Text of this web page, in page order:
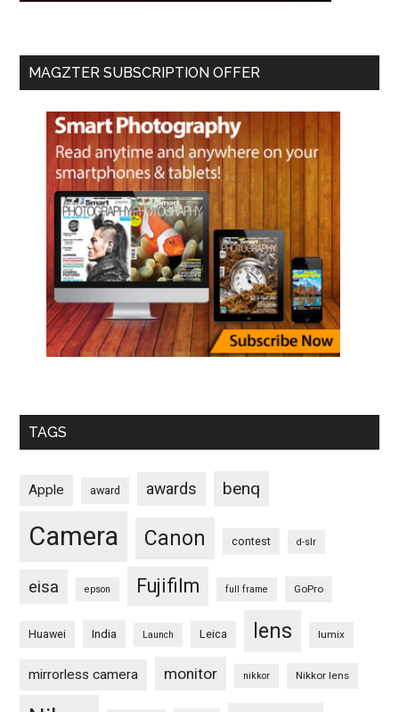
MAGZTER SUBSCRIPTION OFFER
TAGS
Apple award awards benq
Camera Canon contest d-slr
eisa epson Fujifilm full frame GoPro
Huawei India Launch Leica lens lumix
mirrorless camera monitor nikkor Nikkor lens